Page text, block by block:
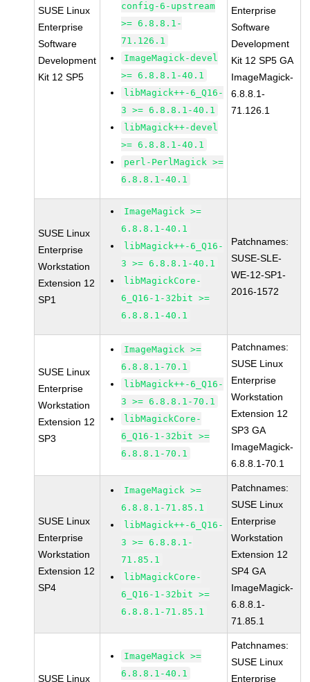
SUSE Linux
Enterprise
Software
Development
Kit 12 SP5
config-6-upstream
>= 6.8.8.1-
71.126.1
ImageMagick-devel
>= 6.8.8.1-40.1
libMagick++-6_Q16-
3 >= 6.8.8.1-40.1
libMagick++-devel
>= 6.8.8.1-40.1
perl-PerlMagick >=
6.8.8.1-40.1
Enterprise
Software
Development
Kit 12 SP5 GA
ImageMagick-
6.8.8.1-
71.126.1
SUSE Linux
Enterprise
Workstation
Extension 12
SP1
ImageMagick >=
6.8.8.1-40.1
libMagick++-6_Q16-
3 >= 6.8.8.1-40.1
libMagickCore-
6_Q16-1-32bit >=
6.8.8.1-40.1
Patchnames:
SUSE-SLE-
WE-12-SP1-
2016-1572
SUSE Linux
Enterprise
Workstation
Extension 12
SP3
ImageMagick >=
6.8.8.1-70.1
libMagick++-6_Q16-
3 >= 6.8.8.1-70.1
libMagickCore-
6_Q16-1-32bit >=
6.8.8.1-70.1
Patchnames:
SUSE Linux
Enterprise
Workstation
Extension 12
SP3 GA
ImageMagick-
6.8.8.1-70.1
SUSE Linux
Enterprise
Workstation
Extension 12
SP4
ImageMagick >=
6.8.8.1-71.85.1
libMagick++-6_Q16-
3 >= 6.8.8.1-
71.85.1
libMagickCore-
6_Q16-1-32bit >=
6.8.8.1-71.85.1
Patchnames:
SUSE Linux
Enterprise
Workstation
Extension 12
SP4 GA
ImageMagick-
6.8.8.1-
71.85.1
SUSE Linux
ImageMagick >=
6.8.8.1-40.1
Patchnames:
SUSE Linux
Enterprise